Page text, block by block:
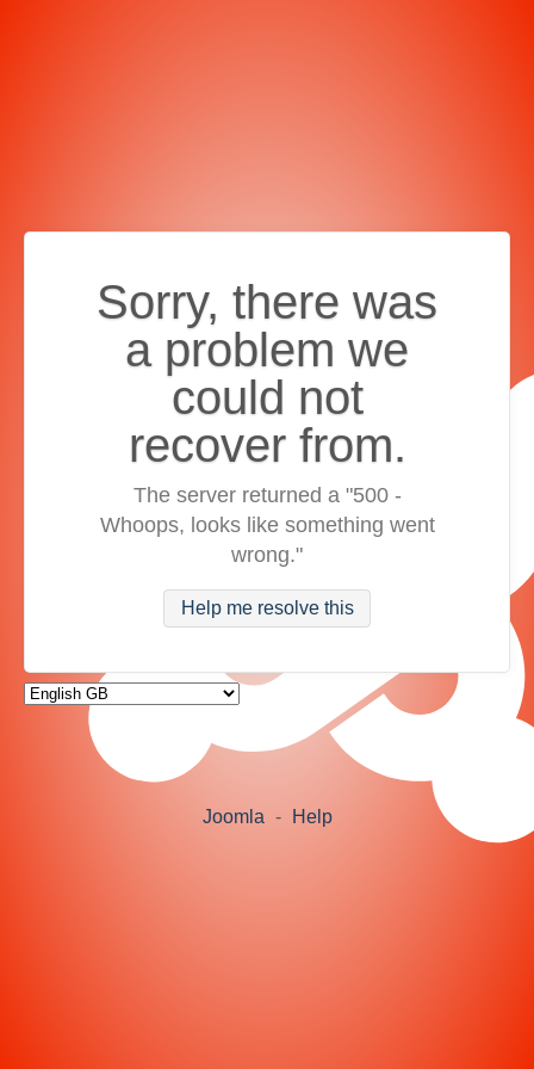
Sorry, there was
a problem we
could not
recover from.
The server returned a "500 -
Whoops, looks like something went
wrong."
Help me resolve this
Joomla - Help